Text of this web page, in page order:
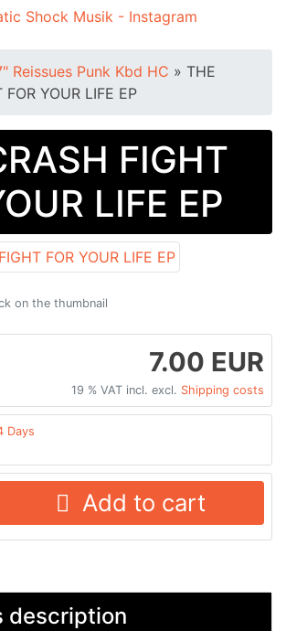
Reissues Punk Kbd HC » THE
FOR YOUR LIFE EP
FIGHT
LIFE EP
on the thumbnail
7.00 EUR
19 % VAT incl. excl. Shipping costs
Days
Add to cart
description